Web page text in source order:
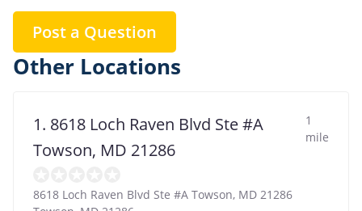
Post a Question
Other Locations
1. 8618 Loch Raven Blvd Ste #A
Towson, MD 21286
1
mile
8618 Loch Raven Blvd Ste #A Towson, MD 21286